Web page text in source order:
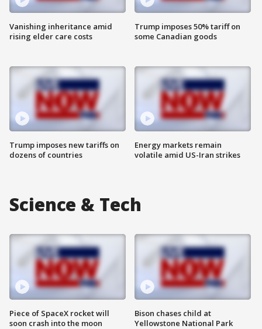
Vanishing inheritance amid
rising elder care costs
Trump imposes new tariffs on
dozens of countries
Trump imposes 50% tariff on
some Canadian goods
Energy markets remain
volatile amid US-Iran strikes
Science & Tech
Piece of SpaceX rocket will
soon crash into the moon
Bison chases child at
Yellowstone National Park